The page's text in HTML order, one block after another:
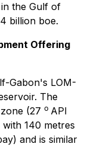
the Gulf of
billion boe.
Offering
Gabon's LOM-
The
(27 o API
140 metres
and is similar